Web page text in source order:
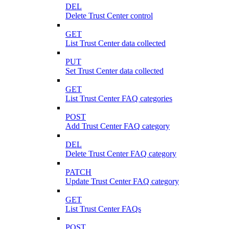
DEL
Delete Trust Center control
GET
List Trust Center data collected
PUT
Set Trust Center data collected
GET
List Trust Center FAQ categories
POST
Add Trust Center FAQ category
DEL
Delete Trust Center FAQ category
PATCH
Update Trust Center FAQ category
GET
List Trust Center FAQs
POST